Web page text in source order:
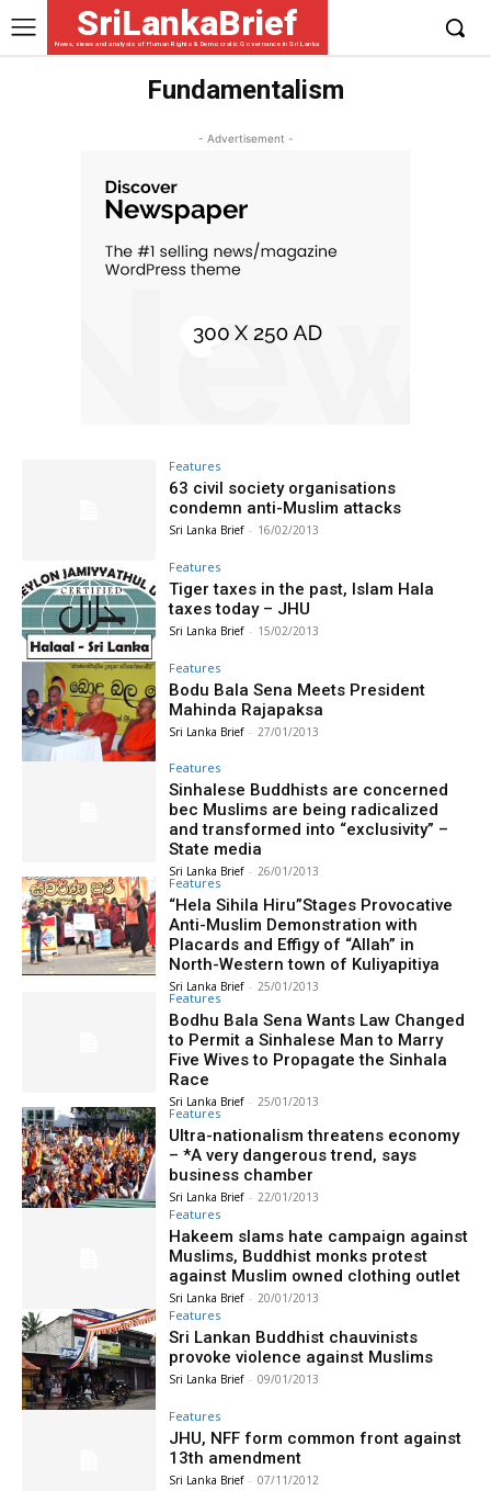
SriLankaBrief
News, views and analysis of Human Rights & Democratic Governance in Sri Lanka
Fundamentalism
- Advertisement -
Features
63 civil society organisations
condemn anti-Muslim attacks
Sri Lanka Brief - 16/02/2013
Features
Tiger taxes in the past, Islam Hala
taxes today – JHU
Sri Lanka Brief - 15/02/2013
Features
Bodu Bala Sena Meets President
Mahinda Rajapaksa
Sri Lanka Brief - 27/01/2013
Features
Sinhalese Buddhists are concerned
bec Muslims are being radicalized
and transformed into “exclusivity” –
State media
Sri Lanka Brief - 26/01/2013
Features
“Hela Sihila Hiru”Stages Provocative
Anti-Muslim Demonstration with
Placards and Effigy of “Allah” in
North-Western town of Kuliyapitiya
Sri Lanka Brief - 25/01/2013
Features
Bodhu Bala Sena Wants Law Changed
to Permit a Sinhalese Man to Marry
Five Wives to Propagate the Sinhala
Race
Sri Lanka Brief - 25/01/2013
Features
Ultra-nationalism threatens economy
– *A very dangerous trend, says
business chamber
Sri Lanka Brief - 22/01/2013
Features
Hakeem slams hate campaign against
Muslims, Buddhist monks protest
against Muslim owned clothing outlet
Sri Lanka Brief - 20/01/2013
Features
Sri Lankan Buddhist chauvinists
provoke violence against Muslims
Sri Lanka Brief - 09/01/2013
Features
JHU, NFF form common front against
13th amendment
Sri Lanka Brief - 07/11/2012